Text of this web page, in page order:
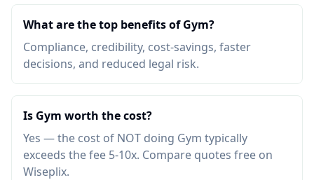
What are the top benefits of Gym?
Compliance, credibility, cost-savings, faster
decisions, and reduced legal risk.
Is Gym worth the cost?
Yes — the cost of NOT doing Gym typically
exceeds the fee 5-10x. Compare quotes free on
Wiseplix.